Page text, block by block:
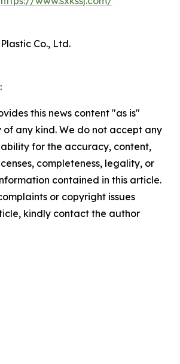
Co., Ltd.
this news content "as is"
any kind. We do not accept any
for the accuracy, content,
completeness, legality, or
contained in this article.
or copyright issues
kindly contact the author